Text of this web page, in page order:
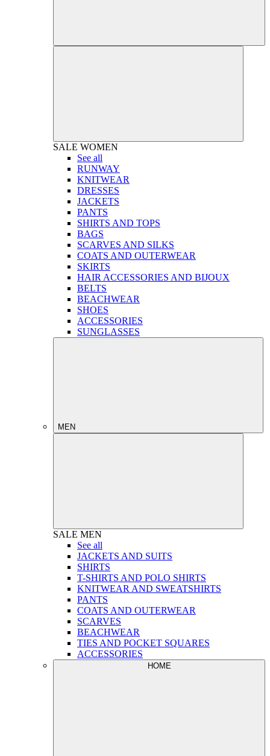
SALE WOMEN
See all
RUNWAY
KNITWEAR
DRESSES
JACKETS
PANTS
SHIRTS AND TOPS
BAGS
SCARVES AND SILKS
COATS AND OUTERWEAR
SKIRTS
HAIR ACCESSORIES AND BIJOUX
BELTS
BEACHWEAR
SHOES
ACCESSORIES
SUNGLASSES
MEN
SALE MEN
See all
JACKETS AND SUITS
SHIRTS
T-SHIRTS AND POLO SHIRTS
KNITWEAR AND SWEATSHIRTS
PANTS
COATS AND OUTERWEAR
SCARVES
BEACHWEAR
TIES AND POCKET SQUARES
ACCESSORIES
HOME